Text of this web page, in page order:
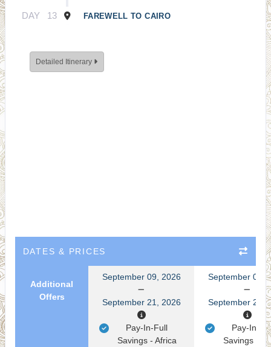
DAY 13 FAREWELL TO CAIRO
Detailed Itinerary
DATES & PRICES
Additional
Offers
September 09, 2026
September 21, 2026
Pay-In-Full
Savings - Africa
September 09,
September 21,
Pay-In-
Savings -